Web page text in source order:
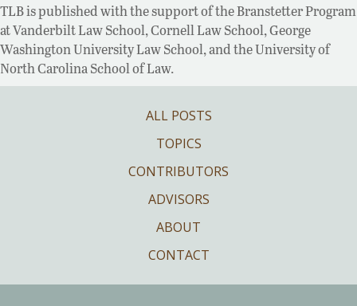
TLB is published with the support of the Branstetter Program
at Vanderbilt Law School, Cornell Law School, George
Washington University Law School, and the University of
North Carolina School of Law.
ALL POSTS
TOPICS
CONTRIBUTORS
ADVISORS
ABOUT
CONTACT